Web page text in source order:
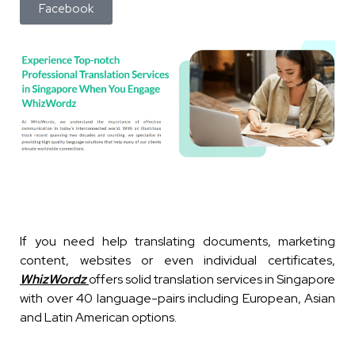
Facebook
If you need help translating documents, marketing
content, websites or even individual certificates,
WhizWordzoffers solid translation services in Singapore
with over 40 language-pairs including European, Asian
and Latin American options.